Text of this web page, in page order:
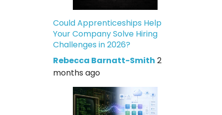
Could Apprenticeships Help
Your Company Solve Hiring
Challenges in 2026?
Rebecca Barnatt-Smith 2
months ago